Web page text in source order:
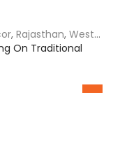
, Rajasthan, West
On Traditional
SALE